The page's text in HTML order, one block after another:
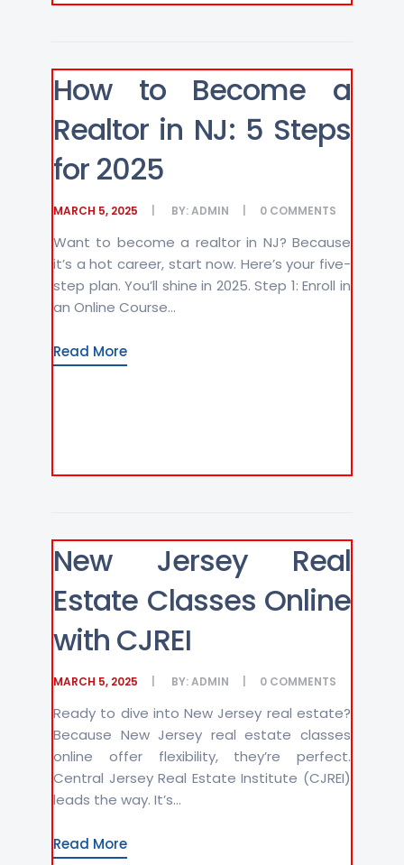
How to Become a
Realtor in NJ: 5 Steps
for 2025
MARCH 5, 2025 BY:ADMIN 0 COMMENTS
Want to become a realtor in NJ? Because
it’s a hot career, start now. Here’s your five-
step plan. You’ll shine in 2025. Step 1: Enroll in
an Online Course...
Read More
New Jersey Real
Estate Classes Online
with CJREI
MARCH 5, 2025 BY:ADMIN 0 COMMENTS
Ready to dive into New Jersey real estate?
Because New Jersey real estate classes
online offer flexibility, they’re perfect.
Central Jersey Real Estate Institute (CJREI)
leads the way. It’s...
Read More